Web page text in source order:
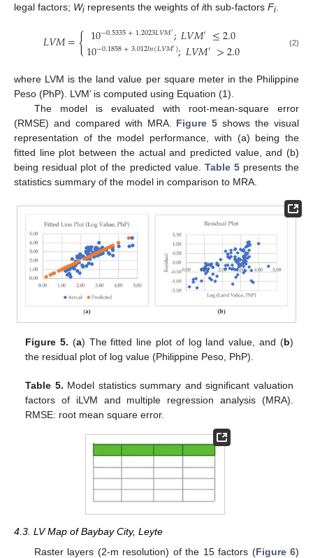
legal factors; Wi represents the weights of ith sub-factors Fi
𝐿𝑉𝑀={10−0.5335+1.2023𝐿𝑉𝑀′;𝐿𝑉𝑀′ ≤2.0
10−0.1858+3.012𝑙𝑛(𝐿𝑉𝑀′);𝐿𝑉𝑀′ >2.0 (2)
where LVM is the land value per square meter in the Philippine
Peso (PhP). LVM’ is computed using Equation (1).
The model is evaluated with root-mean-square error
(RMSE) and compared with MRA. Figure 5 shows the visual
representation of the model performance, with (a) being the
fitted line plot between the actual and predicted value, and (b)
being residual plot of the predicted value. Table 5presents the
statistics summary of the model in comparison to MRA.
Figure 5. (a) The fitted line plot of log land value, and (b)
the residual plot of log value (Philippine Peso, PhP).
Table 5. Model statistics summary and significant valuation
factors of iLVM and multiple regression analysis (MRA).
RMSE: root mean square error.
4.3. LV Map of Baybay City, Leyte
Raster layers (2-m resolution) of the 15 factors (Figure 6)